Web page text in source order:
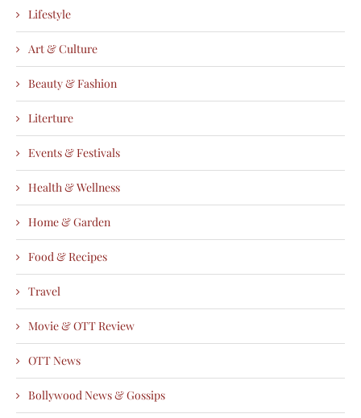
Lifestyle
Art & Culture
Beauty & Fashion
Literture
Events & Festivals
Health & Wellness
Home & Garden
Food & Recipes
Travel
Movie & OTT Review
OTT News
Bollywood News & Gossips